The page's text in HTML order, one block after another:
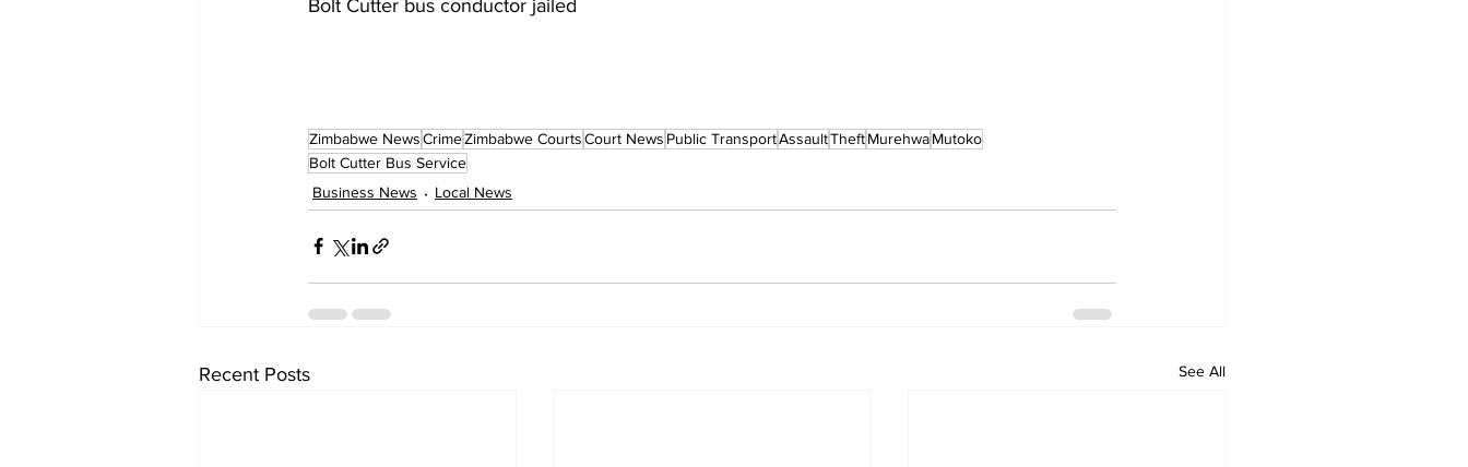
Bolt Cutter bus conductor jailed
Zimbabwe NewsCrimeZimbabwe CourtsCourt News Public TransportAssaultTheftMurehwaMutoko
Bolt Cutter Bus Service
Business News
Local News
Recent Posts See All